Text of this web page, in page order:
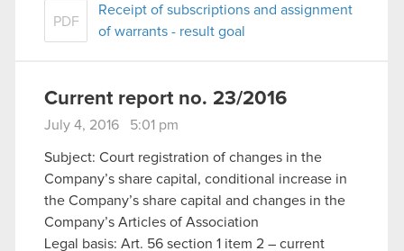
PDF
Receipt of subscriptions and assignment
of warrants - result goal
Current report no. 23/2016
July 4, 2016 5:01 pm
Subject: Court registration of changes in the
Company’s share capital, conditional increase in
the Company’s share capital and changes in the
Company’s Articles of Association
Legal basis: Art. 56 section 1 item 2 – current